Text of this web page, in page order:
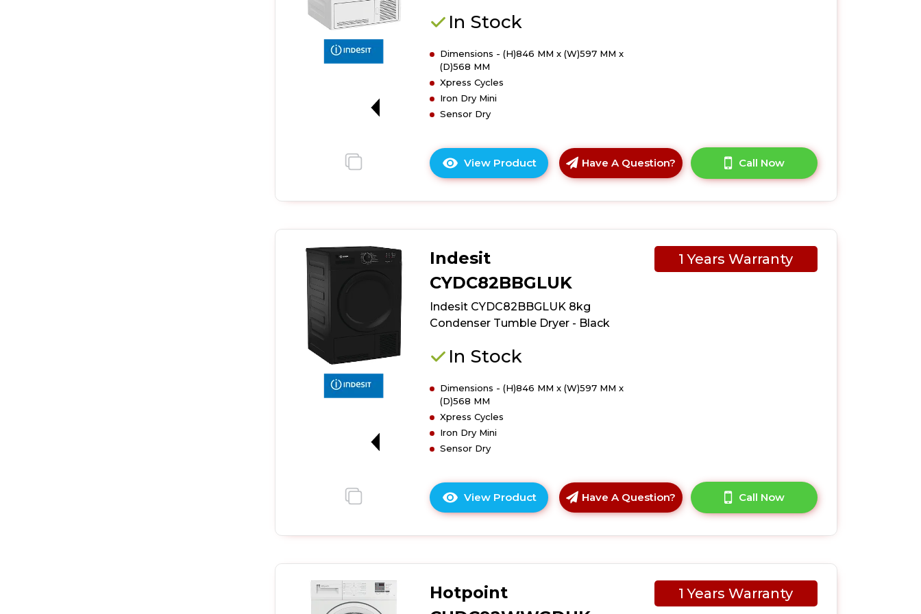
In Stock
Dimensions - (H)846 MM x (W)597 MM x
(D)568 MM
Xpress Cycles
Iron Dry Mini
Sensor Dry
View Product
Click
here
for
details
CYDC82WWGLUK
8kg
Condenser
Tumble
Have A Question? Call Now
Indesit
CYDC82BBGLUK
Indesit CYDC82BBGLUK 8kg
Condenser Tumble Dryer - Black
In Stock
Dimensions - (H)846 MM x (W)597 MM x
(D)568 MM
Xpress Cycles
Iron Dry Mini
Sensor Dry
1 Years Warranty
View Product
Click
here
for
details
CYDC82BBGLUK
Have A Question? Call Now
Hotpoint
1 Years Warranty